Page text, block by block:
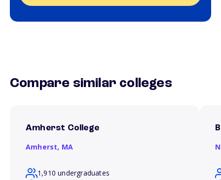
Compare similar colleges
Amherst College
Amherst, MA
1,910 undergraduates